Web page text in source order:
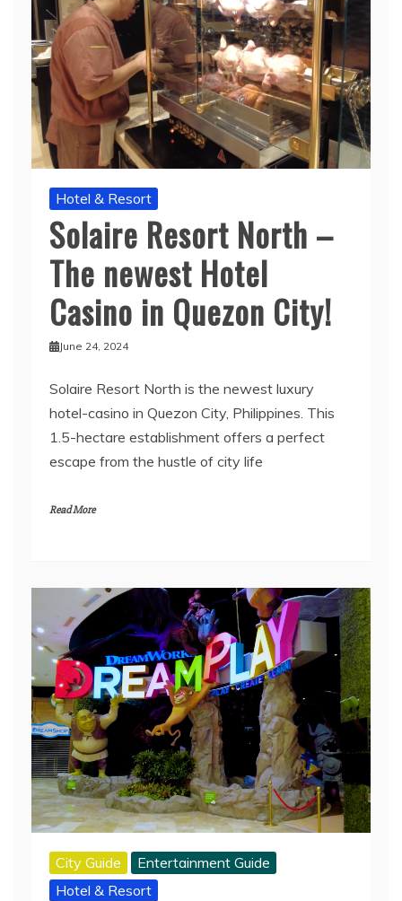
Hotel & Resort
Solaire Resort North –
The newest Hotel
Casino in Quezon City!
June 24, 2024
Solaire Resort North is the newest luxury
hotel-casino in Quezon City, Philippines. This
1.5-hectare establishment offers a perfect
escape from the hustle of city life
Read More
City Guide
Entertainment Guide
Hotel & Resort